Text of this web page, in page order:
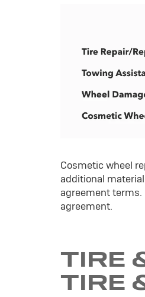
Cosmetic wheel
additional
agreement terms.
agreement.
TIRE
TIRE